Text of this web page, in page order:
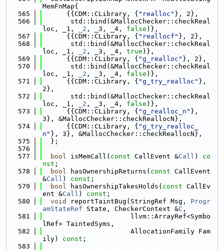
MemFnMap{
  565
      {{CDM::CLibrary, {
"realloc" }, 2},
  566
       std::bind(&MallocChecker::checkReal
loc, _1,
_2 , _3, _4, false )},
  567
      {{CDM::CLibrary, {
"reallocf" }, 2},
  568
       std::bind(&MallocChecker::checkReal
loc, _1,
_2 , _3, _4, true )},
  569
      {{CDM::CLibrary, {
"g_realloc" }, 2},
  570
       std::bind(&MallocChecker::checkReal
loc, _1,
_2 , _3, _4, false )},
  571
      {{CDM::CLibrary, {
"g_try_realloc" },
2},
  572
       std::bind(&MallocChecker::checkReal
loc, _1,
_2 , _3, _4, false )},
  573
      {{CDM::CLibrary, {
"g_realloc_n" },
3}, &MallocChecker::checkReallocN},
  574
      {{CDM::CLibrary, {
"g_try_realloc_
n" }, 3}, &MallocChecker::checkReallocN},
  575
  };
  576
  577
bool isMemCall( const CallEvent &Call ) co
nst ;
  578
bool hasOwnershipReturns( const CallEvent
&Call ) const ;
  579
bool hasOwnershipTakesHolds( const CallEv
ent &Call ) const ;
  580
void reportTaintBug(StringRef Msg, Progr
amStateRef State, CheckerContext &C ,
  581
                      llvm::ArrayRef<Symbo
lRef> TaintedSyms,
  582
                      AllocationFamily Fam
ily) const ;
  583